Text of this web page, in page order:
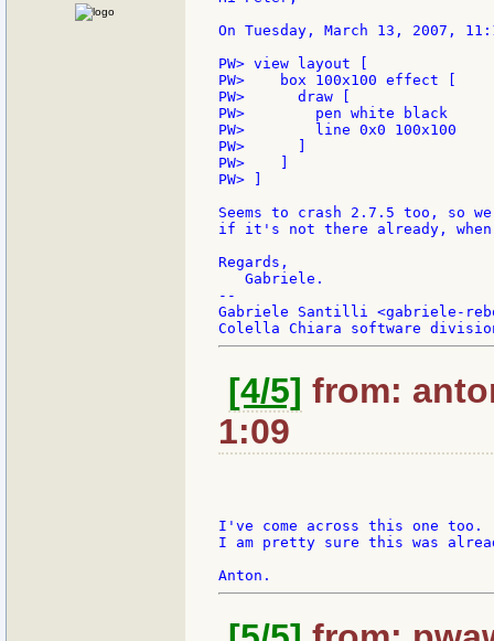
On Tuesday, March 13, 2007,
PW> view layout [
PW>    box 100x100 effect [
PW>      draw [
PW>        pen white black
PW>        line 0x0 100x100
PW>      ]
PW>    ]
PW> ]
Seems to crash 2.7.5 too, so
if it's not there already,
Regards,
   Gabriele.
--
Gabriele Santilli <gabriele-
[4/5] from:
1:09
I've come across this one too.
I am pretty sure this was